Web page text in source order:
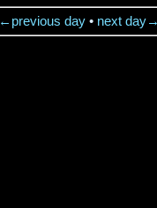
←previous day • next